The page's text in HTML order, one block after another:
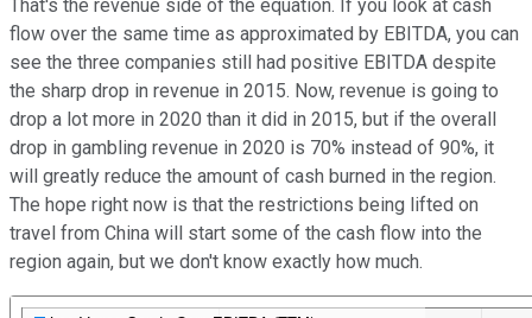
That's the revenue side of the equation. If you look at cash
flow over the same time as approximated by EBITDA, you can
see the three companies still had positive EBITDA despite
the sharp drop in revenue in 2015. Now, revenue is going to
drop a lot more in 2020 than it did in 2015, but if the overall
drop in gambling revenue in 2020 is 70% instead of 90%, it
will greatly reduce the amount of cash burned in the region.
The hope right now is that the restrictions being lifted on
travel from China will start some of the cash flow into the
region again, but we don't know exactly how much.